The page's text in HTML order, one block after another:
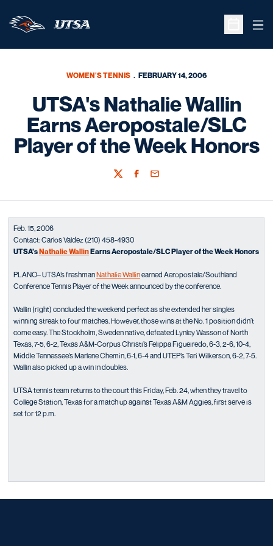
Open
WOMEN'S TENNIS FEBRUARY 14, 2006
UTSA's Nathalie Wallin
Earns Aeropostale/SLC
Player of the Week Honors
TwitterFacebook
Email
Feb. 15, 2006
Contact: Carlos Valdez (210) 458-4930
UTSA’sNathalie WallinEarns Aeropostale/SLC Player of the Week Honors
PLANO– UTSA’s freshmanNathalie Wallinearned Aeropostale/Southland
Conference Tennis Player of the Week announced by the conference.
Wallin (right) concluded the weekend perfect as she extended her singles
winning streak to four matches. However, those wins at the No. 1 position didn’t
come easy. The Stockholm, Sweden native, defeated Lynley Wasson of North
Texas, 7-5, 6-2, Texas A&M-Corpus Christi’s Felippa Figueiredo, 6-3, 2-6, 10-4,
Middle Tennessee’s Marlene Chemin, 6-1, 6-4 and UTEP’s Teri Wilkerson, 6-2, 7-5.
Wallin also picked up a win in doubles.
UTSA tennis team returns to the court this Friday, Feb. 24, when they travel to
College Station, Texas for a match up against Texas A&M Aggies, first serve is
set for 12 p.m.